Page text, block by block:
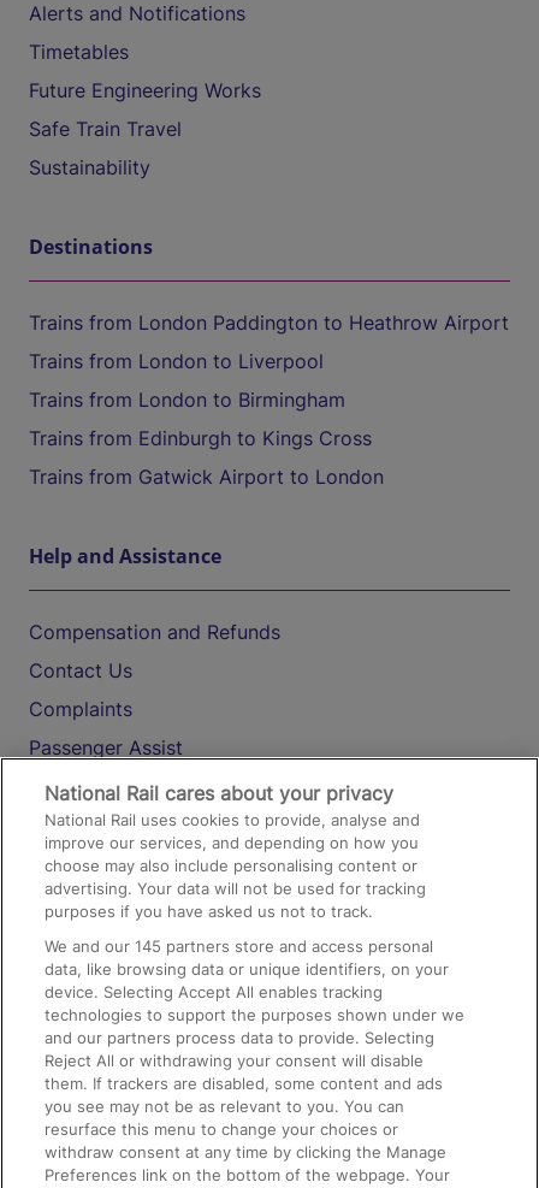
Alerts and Notifications
Timetables
Future Engineering Works
Safe Train Travel
Sustainability
Destinations
Trains from London Paddington to Heathrow Airport
Trains from London to Liverpool
Trains from London to Birmingham
Trains from Edinburgh to Kings Cross
Trains from Gatwick Airport to London
Help and Assistance
Compensation and Refunds
Contact Us
Complaints
Passenger Assist
Media
Text 61016
On the Train
Accessible Train Travel and Facilities
Train Travel with Bicycles
Train Travel with Pets
Train Travel with Children
Food and Drink
National Rail cares about your privacy
National Rail uses cookies to provide, analyse and
improve our services, and depending on how you
choose may also include personalising content or
advertising. Your data will not be used for tracking
purposes if you have asked us not to track.
We and our145 partners store and access personal
data, like browsing data or unique identifiers, on your
device. Selecting Accept All enables tracking
technologies to support the purposes shown under we
and our partners process data to provide. Selecting
Reject All or withdrawing your consent will disable
them. If trackers are disabled, some content and ads
you see may not be as relevant to you. You can
resurface this menu to change your choices or
withdraw consent at any time by clicking the Manage
Preferences link on the bottom of the webpage. Your